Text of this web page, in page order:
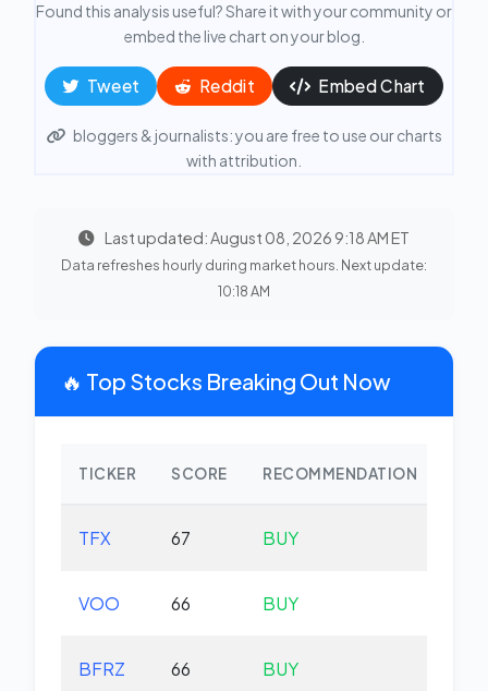
Found this analysis useful? Share it with your community or
embed the live chart on your blog.
Tweet Reddit Embed Chart
bloggers & journalists: you are free to use our charts
with attribution.
Last updated: August 08, 2026 9:18 AM ET
Data refreshes hourly during market hours. Next update:
10:18 AM
🔥 Top Stocks Breaking Out Now
TICKER SCORE RECOMMENDATION
TFX 67 BUY
VOO 66 BUY
BFRZ 66 BUY